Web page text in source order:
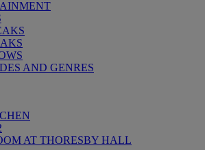
AND GENRES
AT THORESBY HALL